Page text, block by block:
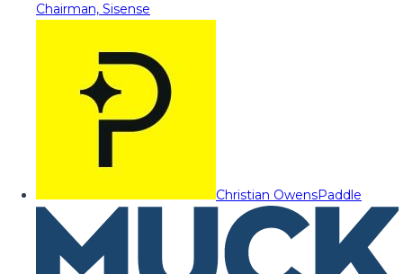
Chairman, Sisense
Christian OwensPaddle